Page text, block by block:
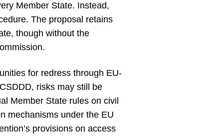
Member State. Instead,
The proposal retains
though without the
for redress through EU-
risks may still be
Member State rules on civil
mechanisms under the EU
provisions on access